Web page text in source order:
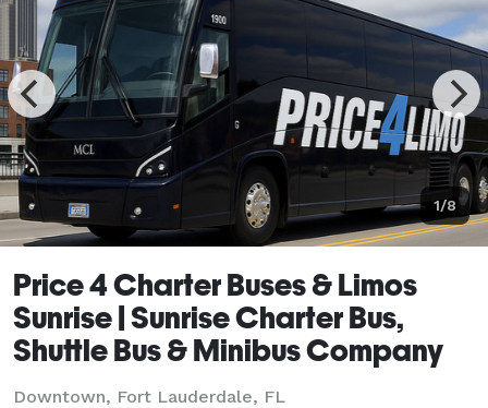
1/8
Price 4 Charter Buses & Limos
Sunrise | Sunrise Charter Bus,
Shuttle Bus & Minibus Company
Downtown, Fort Lauderdale, FL